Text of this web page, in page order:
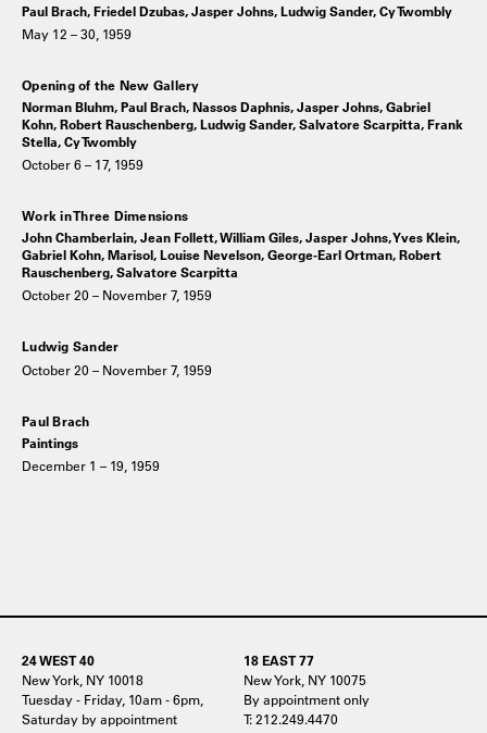
Paul Brach, Friedel Dzubas, Jasper Johns, Ludwig Sander, Cy Twombly
May 12 – 30, 1959
Opening of the New Gallery
Norman Bluhm, Paul Brach, Nassos Daphnis, Jasper Johns, Gabriel
Kohn, Robert Rauschenberg, Ludwig Sander, Salvatore Scarpitta, Frank
Stella, Cy Twombly
October 6 – 17, 1959
Work in Three Dimensions
John Chamberlain, Jean Follett, William Giles, Jasper Johns, Yves Klein,
Gabriel Kohn, Marisol, Louise Nevelson, George-Earl Ortman, Robert
Rauschenberg, Salvatore Scarpitta
October 20 – November 7, 1959
Ludwig Sander
October 20 – November 7, 1959
Paul Brach
Paintings
December 1 – 19, 1959
24 WEST 40
New York, NY 10018
Tuesday - Friday, 10am - 6pm,
Saturday by appointment
18 EAST 77
New York, NY 10075
By appointment only
T: 212.249.4470